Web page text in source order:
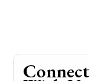
Connect